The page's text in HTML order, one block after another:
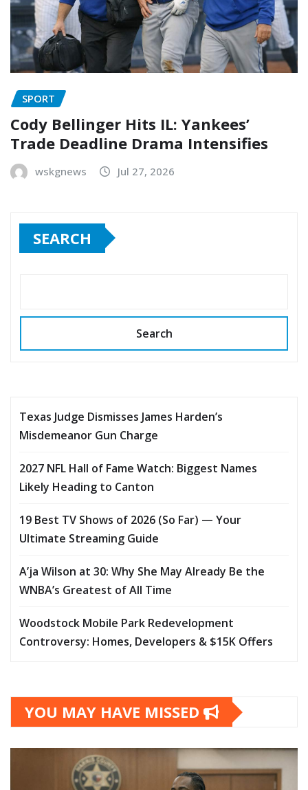
SPORT
Cody Bellinger Hits IL: Yankees’
Trade Deadline Drama Intensifies
wskgnews Jul 27, 2026
SEARCH
Search
Texas Judge Dismisses James Harden’s
Misdemeanor Gun Charge
2027 NFL Hall of Fame Watch: Biggest Names
Likely Heading to Canton
19 Best TV Shows of 2026 (So Far) — Your
Ultimate Streaming Guide
A’ja Wilson at 30: Why She May Already Be the
WNBA’s Greatest of All Time
Woodstock Mobile Park Redevelopment
Controversy: Homes, Developers & $15K Offers
YOU MAY HAVE MISSED